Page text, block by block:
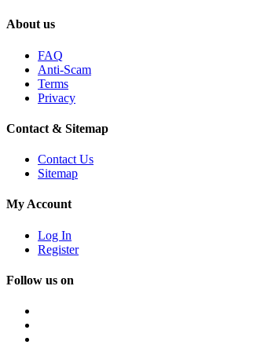
About us
FAQ
Anti-Scam
Terms
Privacy
Contact & Sitemap
Contact Us
Sitemap
My Account
Log In
Register
Follow us on